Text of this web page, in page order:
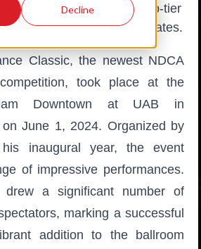
Decline
aspects of one of the top-tier
in the United States.
Classic, the newest NDCA
took place at the
Downtown at UAB in
June 1, 2024. Organized by
inaugural year, the event
of impressive performances.
drew a significant number of
marking a successful
addition to the ballroom